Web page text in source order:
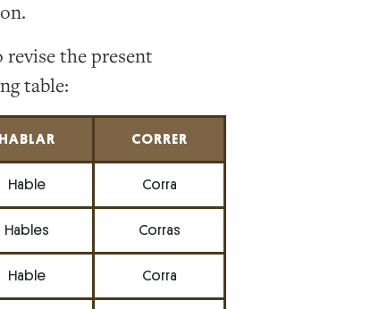
revise the present
table:
HABLAR CORRER
Hable Corra
Hables Corras
Hable Corra